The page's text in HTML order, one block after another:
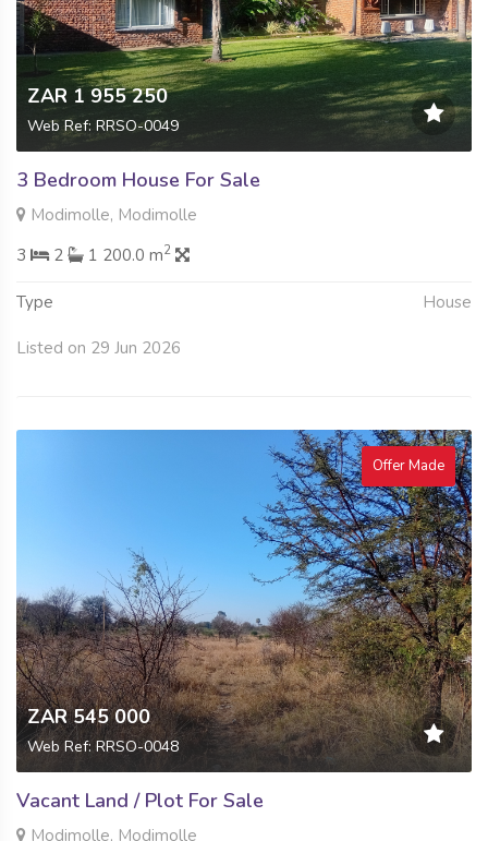
ZAR 1 955 250
Web Ref: RRSO-0049
3 Bedroom House For Sale
Modimolle, Modimolle
3
2 1 200.0 m2
Type House
Listed on 29 Jun 2026
Offer Made
ZAR 545 000
Web Ref: RRSO-0048
Vacant Land / Plot For Sale
Modimolle, Modimolle